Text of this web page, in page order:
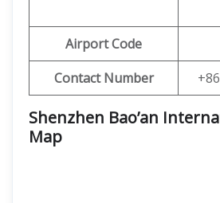
Airport Code
Contact Number
Shenzhen Bao’an
Map